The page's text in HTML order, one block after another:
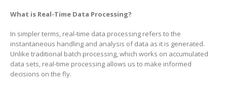
What is Real-Time Data Processing?
In simpler terms, real-time data processing refers to the
instantaneous handling and analysis of data as it is generated.
Unlike traditional batch processing, which works on accumulated
data sets, real-time processing allows us to make informed
decisions on the fly.